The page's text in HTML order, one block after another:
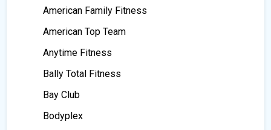
American Family Fitness
American Top Team
Anytime Fitness
Bally Total Fitness
Bay Club
Bodyplex